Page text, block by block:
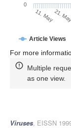
Article Views
11. May21.
0
For more
Multiple
as one view.
Viruses, EISSN